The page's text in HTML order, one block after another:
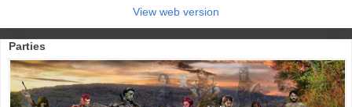
View web version
Parties